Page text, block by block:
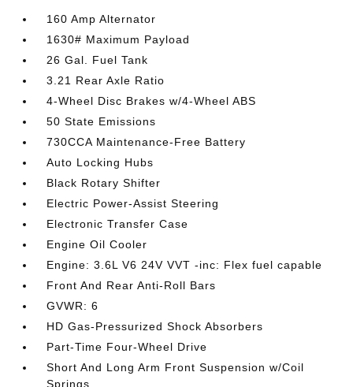
160 Amp Alternator
1630# Maximum Payload
26 Gal. Fuel Tank
3.21 Rear Axle Ratio
4-Wheel Disc Brakes w/4-Wheel ABS
50 State Emissions
730CCA Maintenance-Free Battery
Auto Locking Hubs
Black Rotary Shifter
Electric Power-Assist Steering
Electronic Transfer Case
Engine Oil Cooler
Engine: 3.6L V6 24V VVT -inc: Flex fuel capable
Front And Rear Anti-Roll Bars
GVWR: 6
HD Gas-Pressurized Shock Absorbers
Part-Time Four-Wheel Drive
Short And Long Arm Front Suspension w/Coil
Springs